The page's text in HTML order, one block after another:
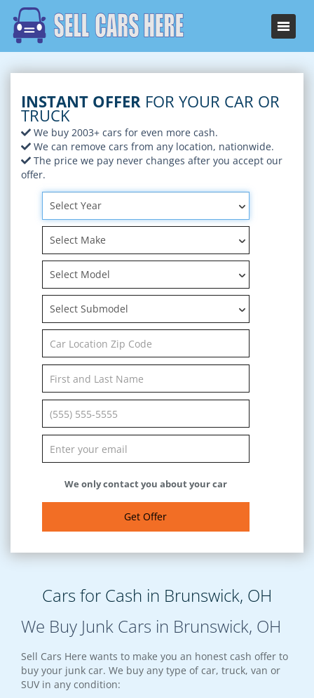
INSTANT OFFER FOR YOUR CAR OR
TRUCK
We buy 2003+ cars for even more cash.
We can remove cars from any location, nationwide.
The price we pay never changes after you accept our
offer.
Select Year
Select Make
Select Model
Select Submodel
We only contact you about your car
Get Offer
Cars for Cash in Brunswick, OH
We Buy Junk Cars in Brunswick, OH
Sell Cars Here wants to make you an honest cash offer to
buy your junk car. We buy any type of car, truck, van or
SUV in any condition: